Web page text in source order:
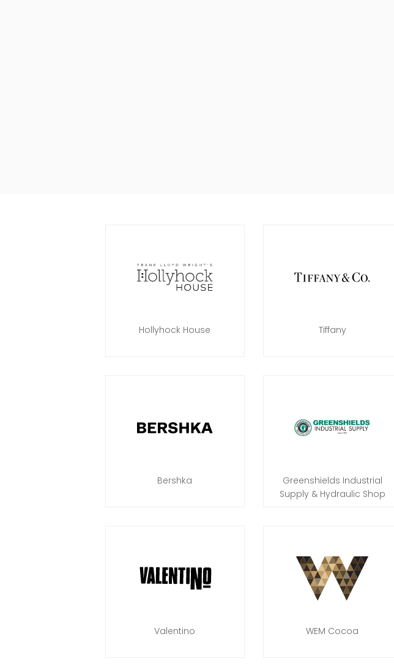
Hollyhock House Tiffany
Bershka
Greenshields Industrial
Supply & Hydraulic Shop
Valentino WEM Cocoa